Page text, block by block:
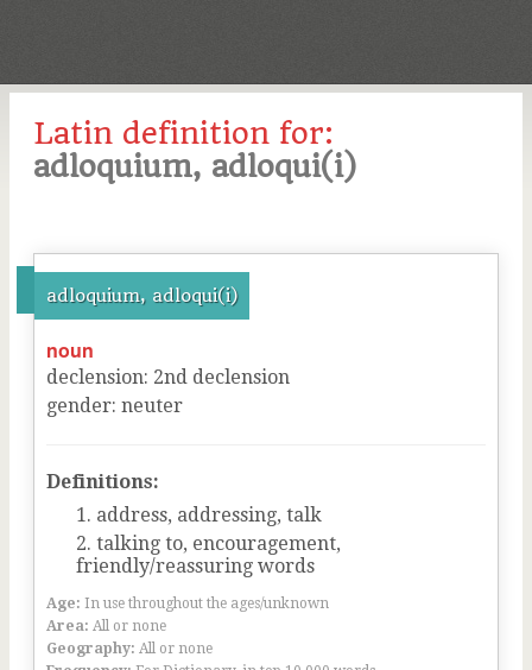
Latin definition for:
adloquium, adloqui(i)
adloquium, adloqui(i)
noun
declension: 2nd declension
gender: neuter
Definitions:
address, addressing, talk
talking to, encouragement,
friendly/reassuring words
Age: In use throughout the ages/unknown
Area: All or none
Geography: All or none